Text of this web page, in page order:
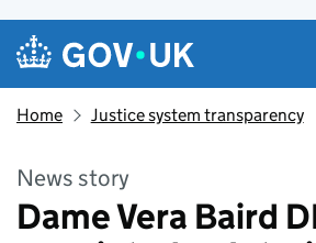
Skip to main content
Navigation menu
Home Justice system transparency
News story
Dame Vera Baird